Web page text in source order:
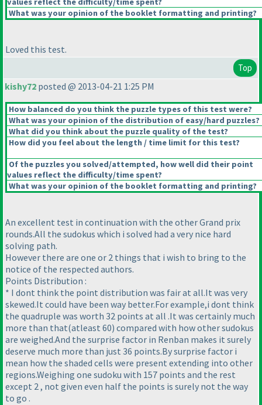
What was your opinion of the booklet formatting and printing?
Loved this test.
Top
kishy72 posted @ 2013-04-21 1:25 PM
How balanced do you think the puzzle types of this test were?
What was your opinion of the distribution of easy/hard puzzles?
What did you think about the puzzle quality of the test?
How did you feel about the length / time limit for this test?
Of the puzzles you solved/attempted, how well did their point
values reflect the difficulty/time spent?
What was your opinion of the booklet formatting and printing?
An excellent test in continuation with the other Grand prix
rounds.All the sudokus which i solved had a very nice hard
solving path.
However there are one or 2 things that i wish to bring to the
notice of the respected authors.
Points Distribution :
* I dont think the point distribution was fair at all.It was very
skewed.It could have been way better.For example,i dont think
the quadruple was worth 32 points at all .It was certainly much
more than that(atleast 60) compared with how other sudokus
are weighed.And the surprise factor in Renban makes it surely
deserve much more than just 36 points.By surprise factor i
mean how the shaded cells were present extending into other
regions.Weighing one sudoku with 157 points and the rest
except 2 , not given even half the points is surely not the way
to go .